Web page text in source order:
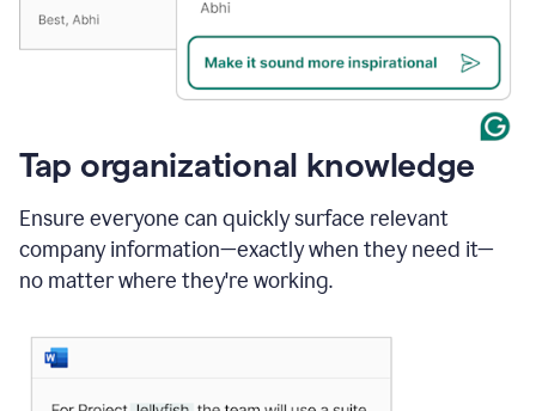
Tap organizational knowledge
Ensure everyone can quickly surface relevant
company information—exactly when they need it—
no matter where they're working.